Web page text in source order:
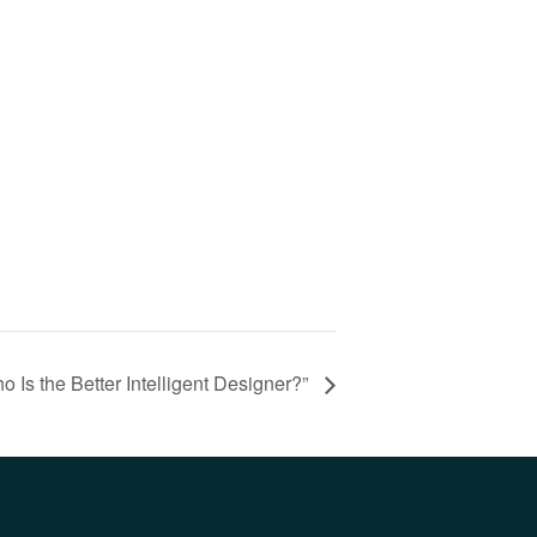
Is the Better Intelligent Designer?”